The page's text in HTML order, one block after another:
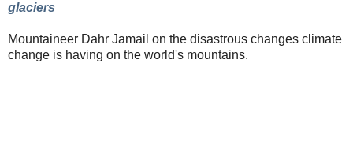
glaciers
Mountaineer Dahr Jamail on the disastrous changes climate
change is having on the world's mountains.